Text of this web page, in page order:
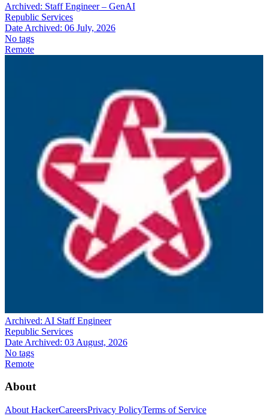
Archived: Staff Engineer – GenAI
Republic Services
Date Archived: 06 July, 2026
No tags
Remote
Archived: AI Staff Engineer
Republic Services
Date Archived: 03 August, 2026
No tags
Remote
About
About HackerCareersPrivacy PolicyTerms of Service